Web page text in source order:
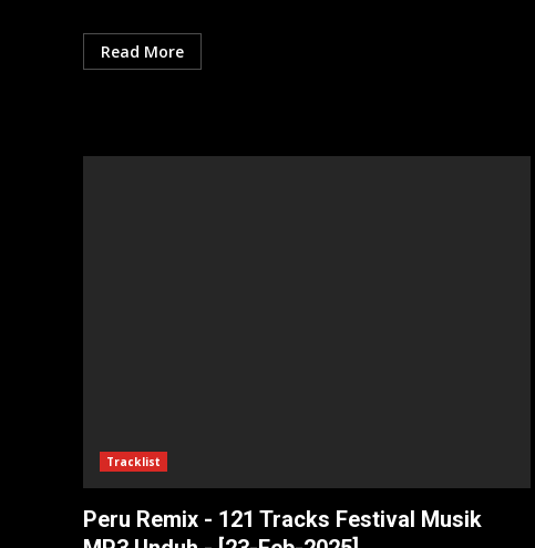
Read More
Tracklist
Peru Remix - 121 Tracks Festival Musik